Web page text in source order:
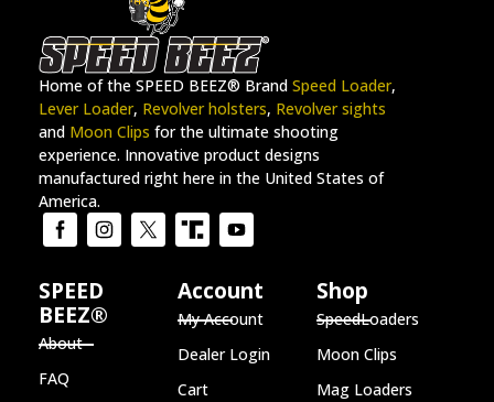
Home of the SPEED BEEZ® Brand Speed Loader,
Lever Loader, Revolver holsters, Revolver sights
and Moon Clips for the ultimate shooting
experience. Innovative product designs
manufactured right here in the United States of
America.
SPEED
BEEZ®
About
FAQ
Account
My Account
Dealer Login
Cart
Shop
SpeedLoaders
Moon Clips
Mag Loaders